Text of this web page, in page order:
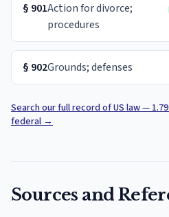
§ 901Action for divorce;
procedures
§ 902Grounds; defenses
Search our full record of US law —
federal→
Sources and